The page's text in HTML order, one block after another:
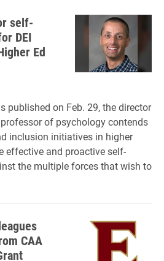
self-
DEI
Ed
published on Feb. 29, the director
of psychology contends
inclusion initiatives in higher
effective and proactive self-
the multiple forces that wish to
CAA